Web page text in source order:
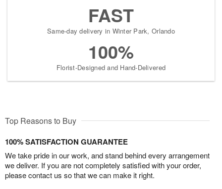
FAST
Same-day delivery in Winter Park, Orlando
100%
Florist-Designed and Hand-Delivered
Top Reasons to Buy
100% SATISFACTION GUARANTEE
We take pride in our work, and stand behind every arrangement
we deliver. If you are not completely satisfied with your order,
please contact us so that we can make it right.